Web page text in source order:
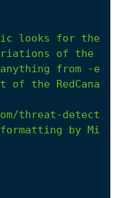
of the RedCanary
threat-
formatting by Micah